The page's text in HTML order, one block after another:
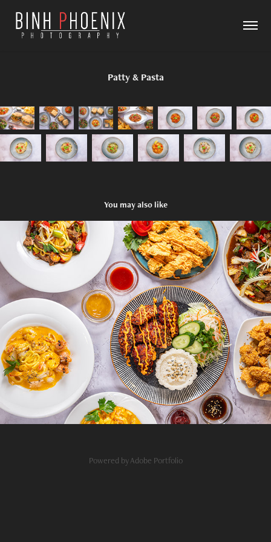
Patty & Pasta
You may also like
Sen Restaurant Budapest
2026
Powered byAdobe Portfolio